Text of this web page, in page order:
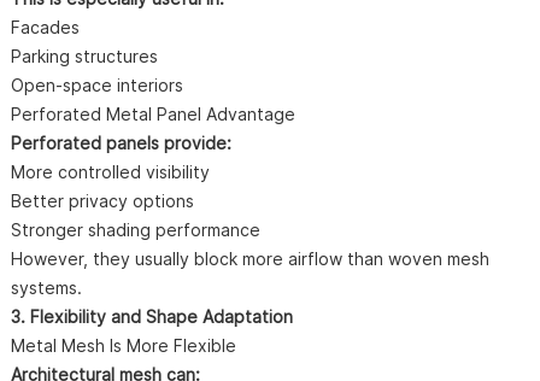
Facades
Parking structures
Open-space interiors
Perforated Metal Panel Advantage
Perforated panels provide:
More controlled visibility
Better privacy options
Stronger shading performance
However, they usually block more airflow than woven mesh
systems.
3. Flexibility and Shape Adaptation
Metal Mesh Is More Flexible
Architectural mesh can: